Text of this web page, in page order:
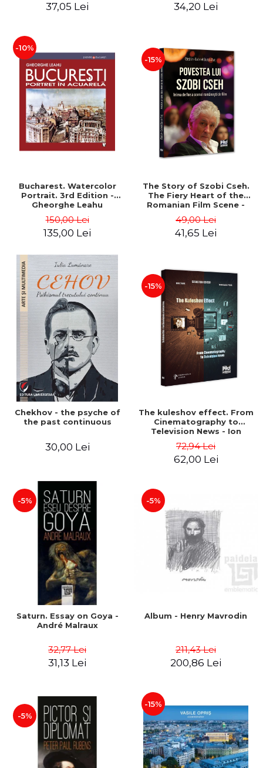
37,05 Lei 34,20 Lei
-10%
Bucharest. Watercolor
Portrait. 3rd Edition -
Gheorghe Leahu
150,00 Lei
135,00 Lei
-15%
The Story of Szobi Cseh.
The Fiery Heart of the
Romanian Film Scene -
49,00 Lei
41,65 Lei
Chekhov - the psyche of
the past continuous
30,00 Lei
-15%
The kuleshov effect. From
Cinematography to
Television News - Ion
Chelu, Monica Ilie-Prica
72,94 Lei
62,00 Lei
-5%
Saturn. Essay on Goya -
André Malraux
32,77 Lei
31,13 Lei
-5%
Album - Henry Mavrodin
211,43 Lei
200,86 Lei
-5%
-15%